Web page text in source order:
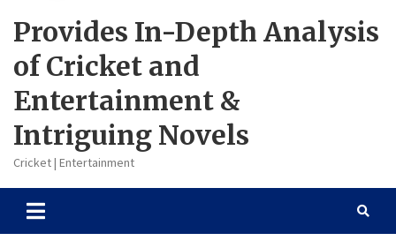
Provides In-Depth Analysis
of Cricket and
Entertainment &
Intriguing Novels
Cricket | Entertainment